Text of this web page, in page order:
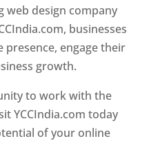
web design company
businesses
presence, engage their
growth.
to work with the
YCCIndia.com today
of your online